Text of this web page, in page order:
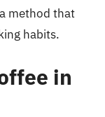
method that
habits.
in